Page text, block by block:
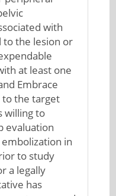
with
to the lesion or
at least one
Embrace
to the target
willing to
evaluation
in
to study
a legally
has